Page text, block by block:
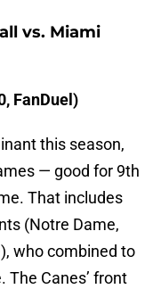
vs. Miami
FanDuel)
this season,
— good for 9th
That includes
(Notre Dame,
who combined to
The Canes’ front